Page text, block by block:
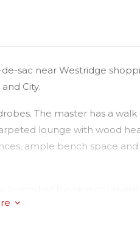
sac near Westridge
City.
The master has a
lounge with wood
ample bench space